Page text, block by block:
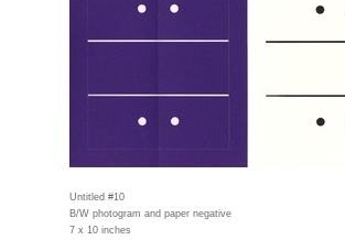
Untitled #10
B/W photogram and paper negative
7 x 10 inches